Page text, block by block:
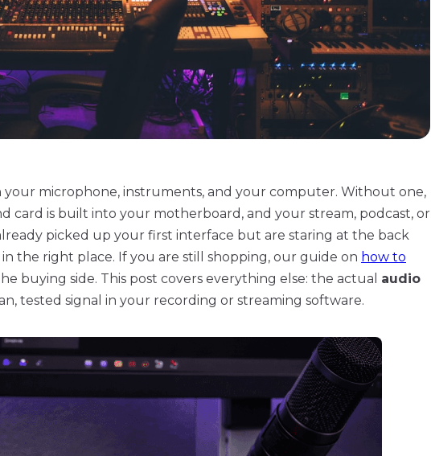
microphone, instruments, and your computer. Without one,
card is built into your motherboard, and your stream, podcast, or
picked up your first interface but are staring at the back
the right place. If you are still shopping, our guide on how to
buying side. This post covers everything else: the actual audio
tested signal in your recording or streaming software.